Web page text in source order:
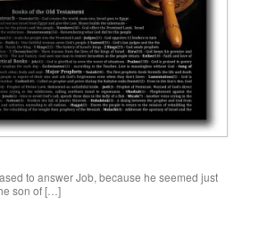
to answer Job, because he seemed just
son of […]